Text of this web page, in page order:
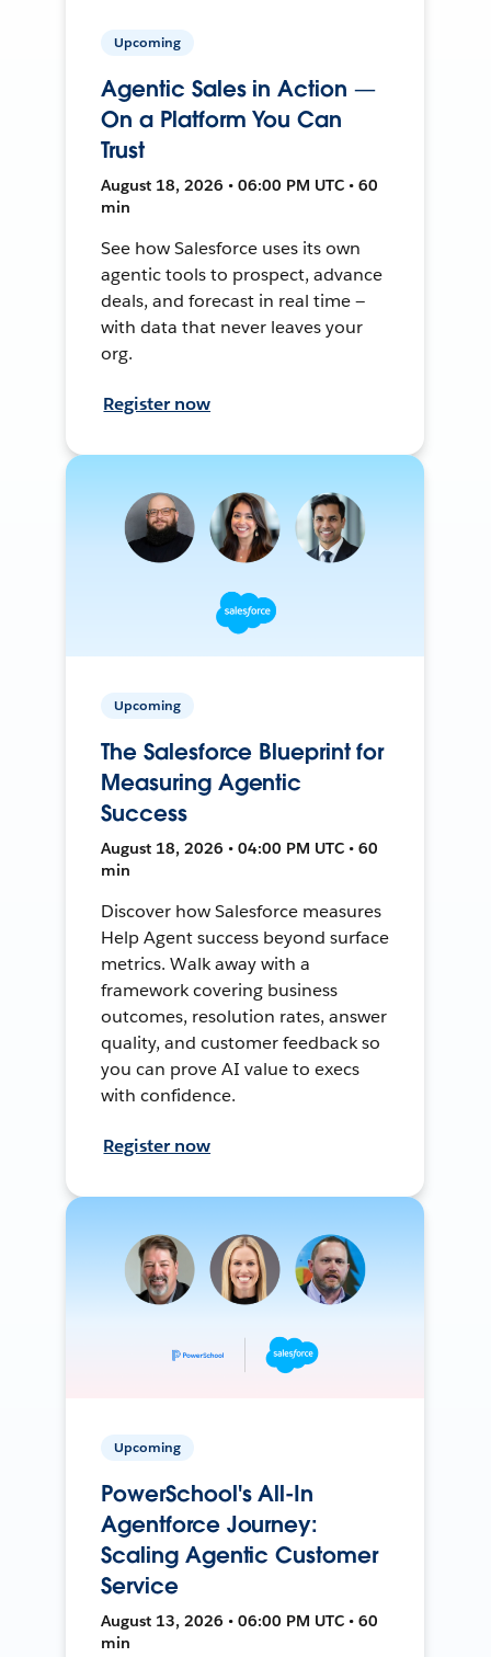
Upcoming
Agentic Sales in Action —
On a Platform You Can
Trust
August 18, 2026 • 06:00 PM UTC • 60
min
See how Salesforce uses its own
agentic tools to prospect, advance
deals, and forecast in real time —
with data that never leaves your
org.
Register now
Upcoming
The Salesforce Blueprint for
Measuring Agentic
Success
August 18, 2026 • 04:00 PM UTC • 60
min
Discover how Salesforce measures
Help Agent success beyond surface
metrics. Walk away with a
framework covering business
outcomes, resolution rates, answer
quality, and customer feedback so
you can prove AI value to execs
with confidence.
Register now
Upcoming
PowerSchool's All-In
Agentforce Journey:
Scaling Agentic Customer
Service
August 13, 2026 • 06:00 PM UTC • 60
min